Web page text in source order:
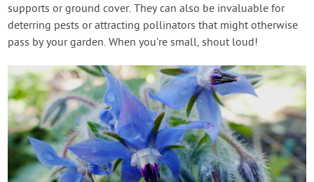
supports or ground cover. They can also be invaluable for
deterring pests or attracting pollinators that might otherwise
pass by your garden. When you’re small, shout loud!